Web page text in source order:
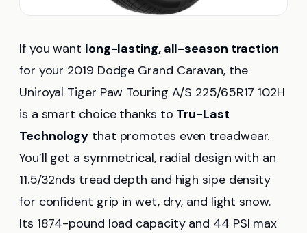
If you want long-lasting, all-season traction
for your 2019 Dodge Grand Caravan, the
Uniroyal Tiger Paw Touring A/S 225/65R17 102H
is a smart choice thanks to Tru-Last
Technology that promotes even treadwear.
You’ll get a symmetrical, radial design with an
11.5/32nds tread depth and high sipe density
for confident grip in wet, dry, and light snow.
Its 1874-pound load capacity and 44 PSI max